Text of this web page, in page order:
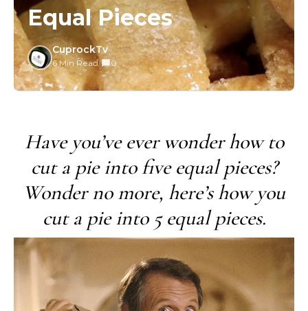
Equal Pieces
CuprockTv
6 Min Read/ 0
Have you’ve ever wonder how to
cut a pie into five equal pieces?
Wonder no more, here’s how you
cut a pie into 5 equal pieces.